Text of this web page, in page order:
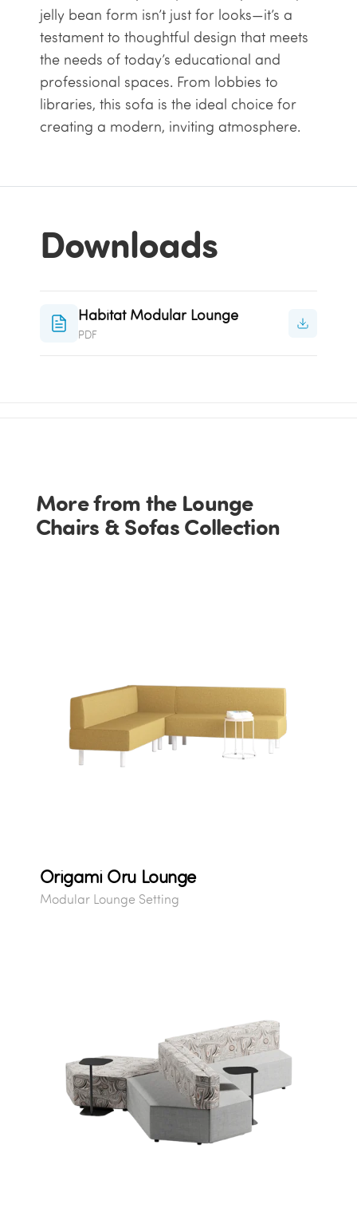
jelly bean form isn’t just for looks—it’s a
testament to thoughtful design that meets
the needs of today’s educational and
professional spaces. From lobbies to
libraries, this sofa is the ideal choice for
creating a modern, inviting atmosphere.
Downloads
Habitat Modular Lounge
PDF
More from the Lounge
Chairs & Sofas Collection
Origami Oru Lounge
Modular Lounge Setting